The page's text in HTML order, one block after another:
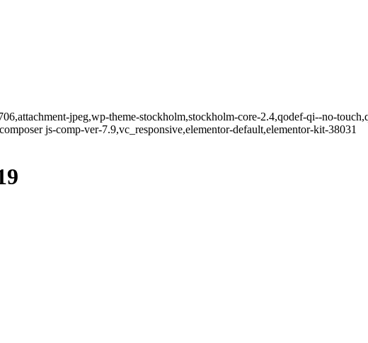
jpeg,wp-theme-stockholm,stockholm-core-2.4,qodef-qi--no-
js-comp-ver-7.9,vc_responsive,elementor-default,elementor-kit-38031